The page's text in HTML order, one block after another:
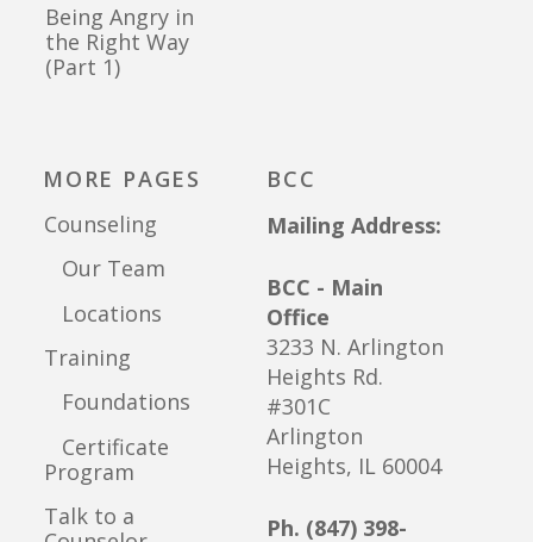
Being Angry in
the Right Way
(Part 1)
MORE PAGES
Counseling
Our Team
Locations
Training
Foundations
Certificate
Program
Talk to a
BCC
Mailing Address:
BCC - Main
Office
3233 N. Arlington
Heights Rd.
#301C
Arlington
Heights, IL 60004
Ph. (847) 398-